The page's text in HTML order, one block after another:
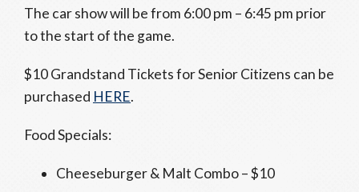
The car show will be from 6:00 pm – 6:45 pm prior
to the start of the game.
$10 Grandstand Tickets for Senior Citizens can be
purchased HERE.
Food Specials:
Cheeseburger & Malt Combo – $10